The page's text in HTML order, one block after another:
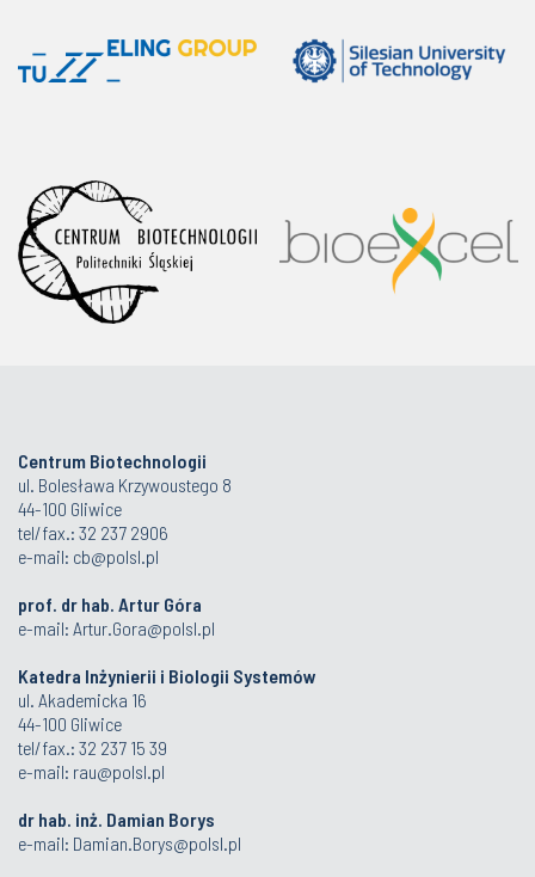
Centrum Biotechnologii
ul. Bolesława Krzywoustego 8
44-100 Gliwice
tel/fax.: 32 237 2906
e-mail: cb@polsl.pl
prof. dr hab. Artur Góra
e-mail: Artur.Gora@polsl.pl
Katedra Inżynierii i Biologii Systemów
ul. Akademicka 16
44-100 Gliwice
tel/fax.: 32 237 15 39
e-mail: rau@polsl.pl
dr hab. inż. Damian Borys
e-mail: Damian.Borys@polsl.pl